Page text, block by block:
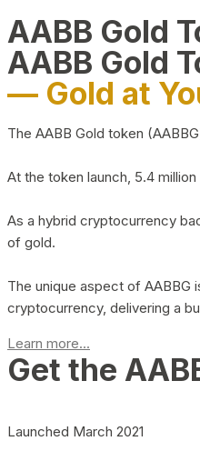
AABB Gold
AABB Gold
— Gold at
The AABB Gold token
At the token launch, 5.4
As a hybrid cryptocurrency
of gold.
The unique aspect of
cryptocurrency, delivering a
Learn more...
Get the
Launched March 2021